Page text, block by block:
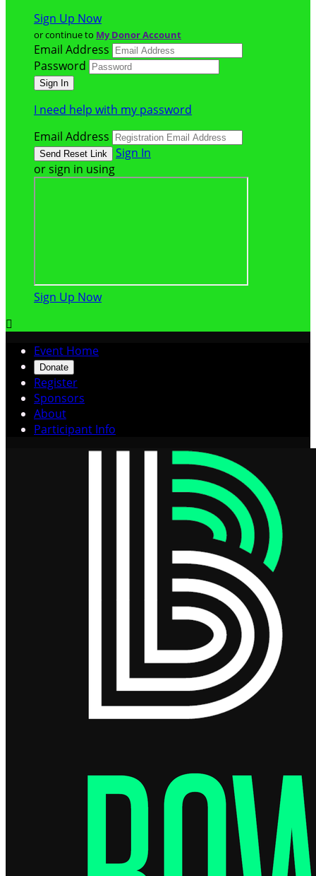
Sign Up Now
or continue to My Donor Account
Email Address
Password
I need help with my password
Email Address
Sign In
or sign in using
Sign Up Now

Event Home
Donate
Register
Sponsors
About
Participant Info